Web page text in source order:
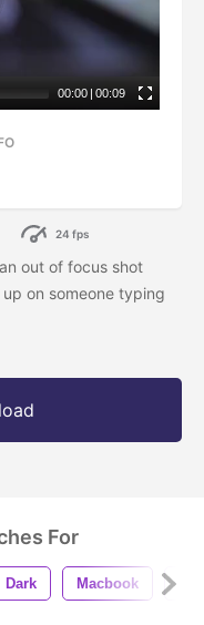
00:00 | 00:09
24 fps
out of focus shot
on someone typing
For
Dark Macbook